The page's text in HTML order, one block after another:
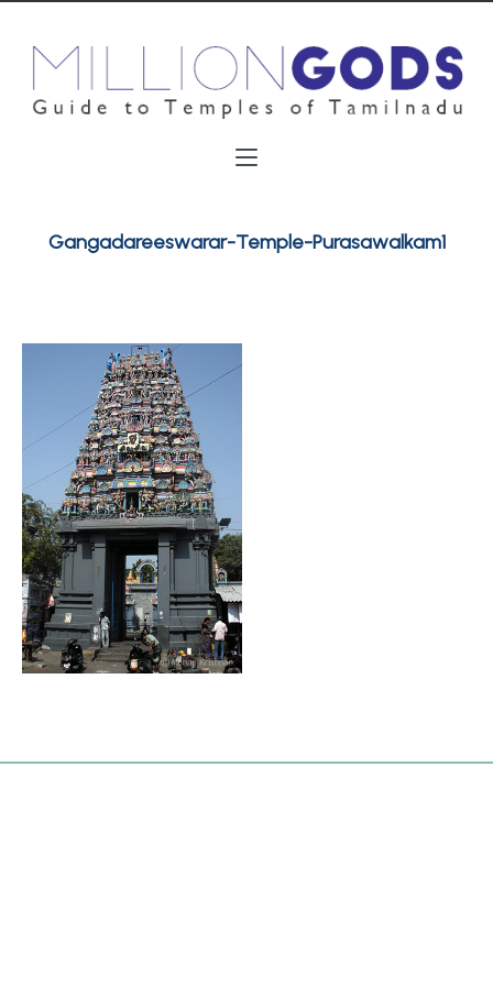
Gangadareeswarar-Temple-Purasawalkam1